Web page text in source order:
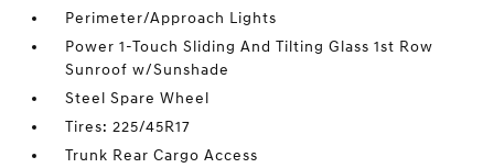
Perimeter/Approach Lights
Power 1-Touch Sliding And Tilting Glass 1st Row
Sunroof w/Sunshade
Steel Spare Wheel
Tires: 225/45R17
Trunk Rear Cargo Access